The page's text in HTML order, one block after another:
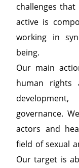
challenges
active is
working in
being.
Our main
human rights
governance.
actors and
field of sexual
Our target is